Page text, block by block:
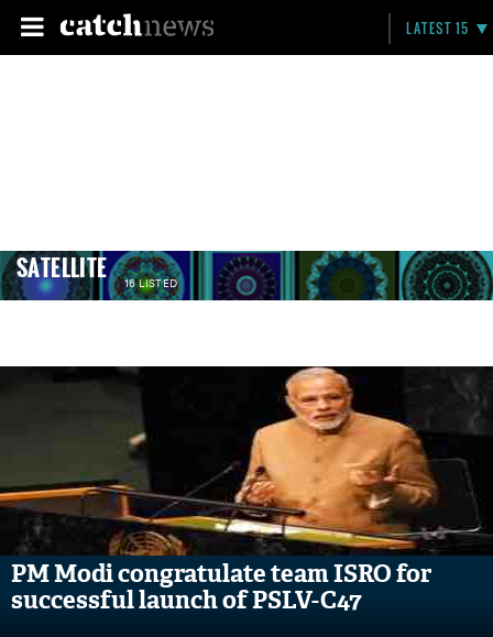
LATEST 15
SATELLITE 16 LISTED
PM Modi congratulate team ISRO for
successful launch of PSLV-C47